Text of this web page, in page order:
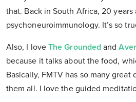
that. Back in South Africa, 20 years
psychoneuroimmunology. It’s so
Also, I loveThe Grounded and
because it talks about the food,
Basically, FMTV has so many great
them all. I love the guided